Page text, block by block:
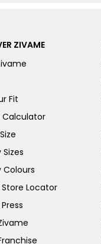
ZIVAME
Fit
Calculator
Sizes
Colours
Locator